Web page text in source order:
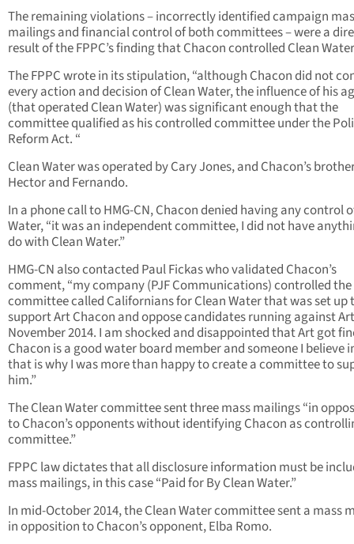
The remaining violations – incorrectly identified campaign
mailings and financial control of both committees – were a
result of the FPPC’s finding that Chacon controlled Clean
The FPPC wrote in its stipulation, “although Chacon did not
every action and decision of Clean Water, the influence of his
(that operated Clean Water) was significant enough that the
committee qualified as his controlled committee under the
Reform Act. “
Clean Water was operated by Cary Jones, and Chacon’s
Hector and Fernando.
In a phone call to HMG-CN, Chacon denied having any control
Water, “it was an independent committee, I did not have
do with Clean Water.”
HMG-CN also contacted Paul Fickas who validated Chacon’s
comment, “my company (PJF Communications) controlled the
committee called Californians for Clean Water that was set up
support Art Chacon and oppose candidates running against
November 2014. I am shocked and disappointed that Art got
Chacon is a good water board member and someone I believe
that is why I was more than happy to create a committee to
him.”
The Clean Water committee sent three mass mailings “in
to Chacon’s opponents without identifying Chacon as
committee.”
FPPC law dictates that all disclosure information must be
mass mailings, in this case “Paid for By Clean Water.”
In mid-October 2014, the Clean Water committee sent a mass
in opposition to Chacon’s opponent, Elba Romo.